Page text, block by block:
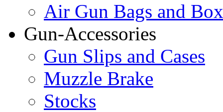
Air Gun Bags and
Gun-Accessories
Gun Slips and Cases
Muzzle Brake
Stocks